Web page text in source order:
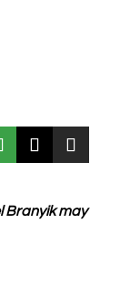
Branyik may